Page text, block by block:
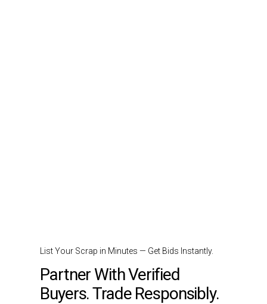
List Your Scrap in Minutes — Get Bids Instantly.
Partner With Verified
Buyers. Trade Responsibly.